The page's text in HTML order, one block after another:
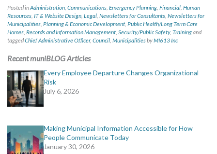
Posted inAdministration, Communications, Emergency Planning, Financial, Human
Resources, IT & Website Design, Legal, Newsletters for Consultants, Newsletters for
Municipalities, Planning & Economic Development, Public Health/Long Term Care
Homes, Records and Information Management, Security/Public Safety, Trainingand
taggedChief Administrative Officer, Council, MunicipalitiesbyMI613 Inc
Recent muniBLOG Articles
Every Employee Departure Changes Organizational
Risk
July 6, 2026
Making Municipal Information Accessible for How
People Communicate Today
January 30, 2026